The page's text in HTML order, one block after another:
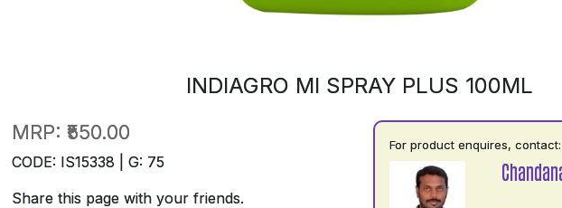
INDIAGRO MI SPRAY PLUS 100ML
MRP: ₹550.00
CODE: IS15338 | G: 75
Share this page with your friends.
For product enquires, contact: